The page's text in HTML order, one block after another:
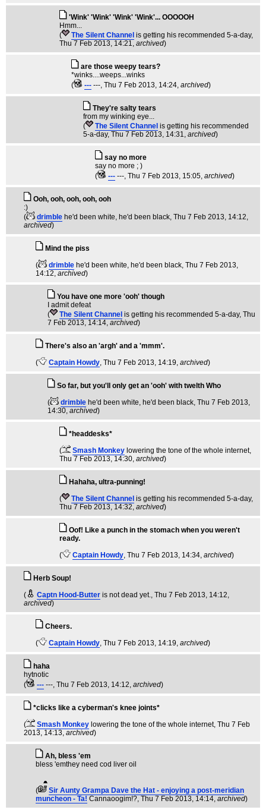
'Wink' 'Wink' 'Wink' 'Wink'... OOOOOH
Hmm...
(
The Silent Channel is getting his recommended 5-a-day,
Thu 7 Feb 2013, 14:21, archived)
are those weepy tears?
*winks....weeps...winks
(
--- ---, Thu 7 Feb 2013, 14:24, archived)
They're salty tears
from my winking eye...
(
The Silent Channel is getting his recommended
5-a-day, Thu 7 Feb 2013, 14:31, archived)
say no more
say no more ; )
(
--- ---, Thu 7 Feb 2013, 15:05, archived)
Ooh, ooh, ooh, ooh, ooh
:)
(
drimble he'd been white, he'd been black, Thu 7 Feb 2013, 14:12,
archived)
Mind the piss
(
drimble he'd been white, he'd been black, Thu 7 Feb 2013,
14:12, archived)
You have one more 'ooh' though
I admit defeat
(
The Silent Channel is getting his recommended 5-a-day, Thu
7 Feb 2013, 14:14, archived)
There's also an 'argh' and a 'mmm'.
(
Captain Howdy, Thu 7 Feb 2013, 14:19, archived)
So far, but you'll only get an 'ooh' with twelth Who
(
drimble he'd been white, he'd been black, Thu 7 Feb 2013,
14:30, archived)
*headdesks*
(
Smash Monkey lowering the tone of the whole internet,
Thu 7 Feb 2013, 14:30, archived)
Hahaha, ultra-punning!
(
The Silent Channel is getting his recommended 5-a-day,
Thu 7 Feb 2013, 14:32, archived)
Oof! Like a punch in the stomach when you weren't
ready.
(
Captain Howdy, Thu 7 Feb 2013, 14:34, archived)
Herb Soup!
(
Captn Hood-Butter is not dead yet., Thu 7 Feb 2013, 14:12,
archived)
Cheers.
(
Captain Howdy, Thu 7 Feb 2013, 14:19, archived)
haha
hytnotic
(
--- ---, Thu 7 Feb 2013, 14:12, archived)
*clicks like a cyberman's knee joints*
(
Smash Monkey lowering the tone of the whole internet, Thu 7 Feb
2013, 14:13, archived)
Ah, bless 'em
bless 'emthey need cod liver oil
(
Sir Aunty Grampa Dave the Hat - enjoying a post-meridian
muncheon - Ta! Cannaoogim!?, Thu 7 Feb 2013, 14:14, archived)